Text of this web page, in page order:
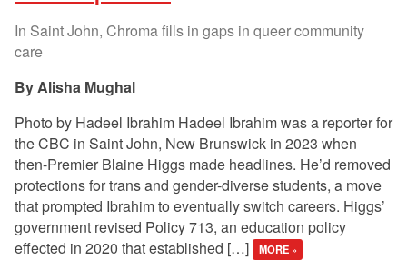
In Saint John, Chroma fills in gaps in queer community
care
Alisha Mughal
Photo by Hadeel Ibrahim Hadeel Ibrahim was a reporter for
the CBC in Saint John, New Brunswick in 2023 when
then-Premier Blaine Higgs made headlines. He’d removed
protections for trans and gender-diverse students, a move
that prompted Ibrahim to eventually switch careers. Higgs’
government revised Policy 713, an education policy
effected in 2020 that established […]
MORE »